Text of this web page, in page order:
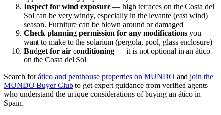
Inspect for wind exposure — high terraces on the Costa del
Sol can be very windy, especially in the levante (east wind)
season. Furniture can be blown around or damaged
Check planning permission for any modifications you
want to make to the solarium (pergola, pool, glass enclosure)
Budget for air conditioning — it is not optional in an ático
on the Costa del Sol
Search forático and penthouse properties on MUNDO and join the
MUNDO Buyer Club to get expert guidance from verified agents
who understand the unique considerations of buying an ático in
Spain.